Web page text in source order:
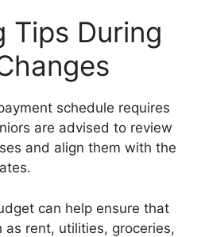
Tips During
schedule requires
are advised to review
and align them with the
can help ensure that
as rent, utilities, groceries,